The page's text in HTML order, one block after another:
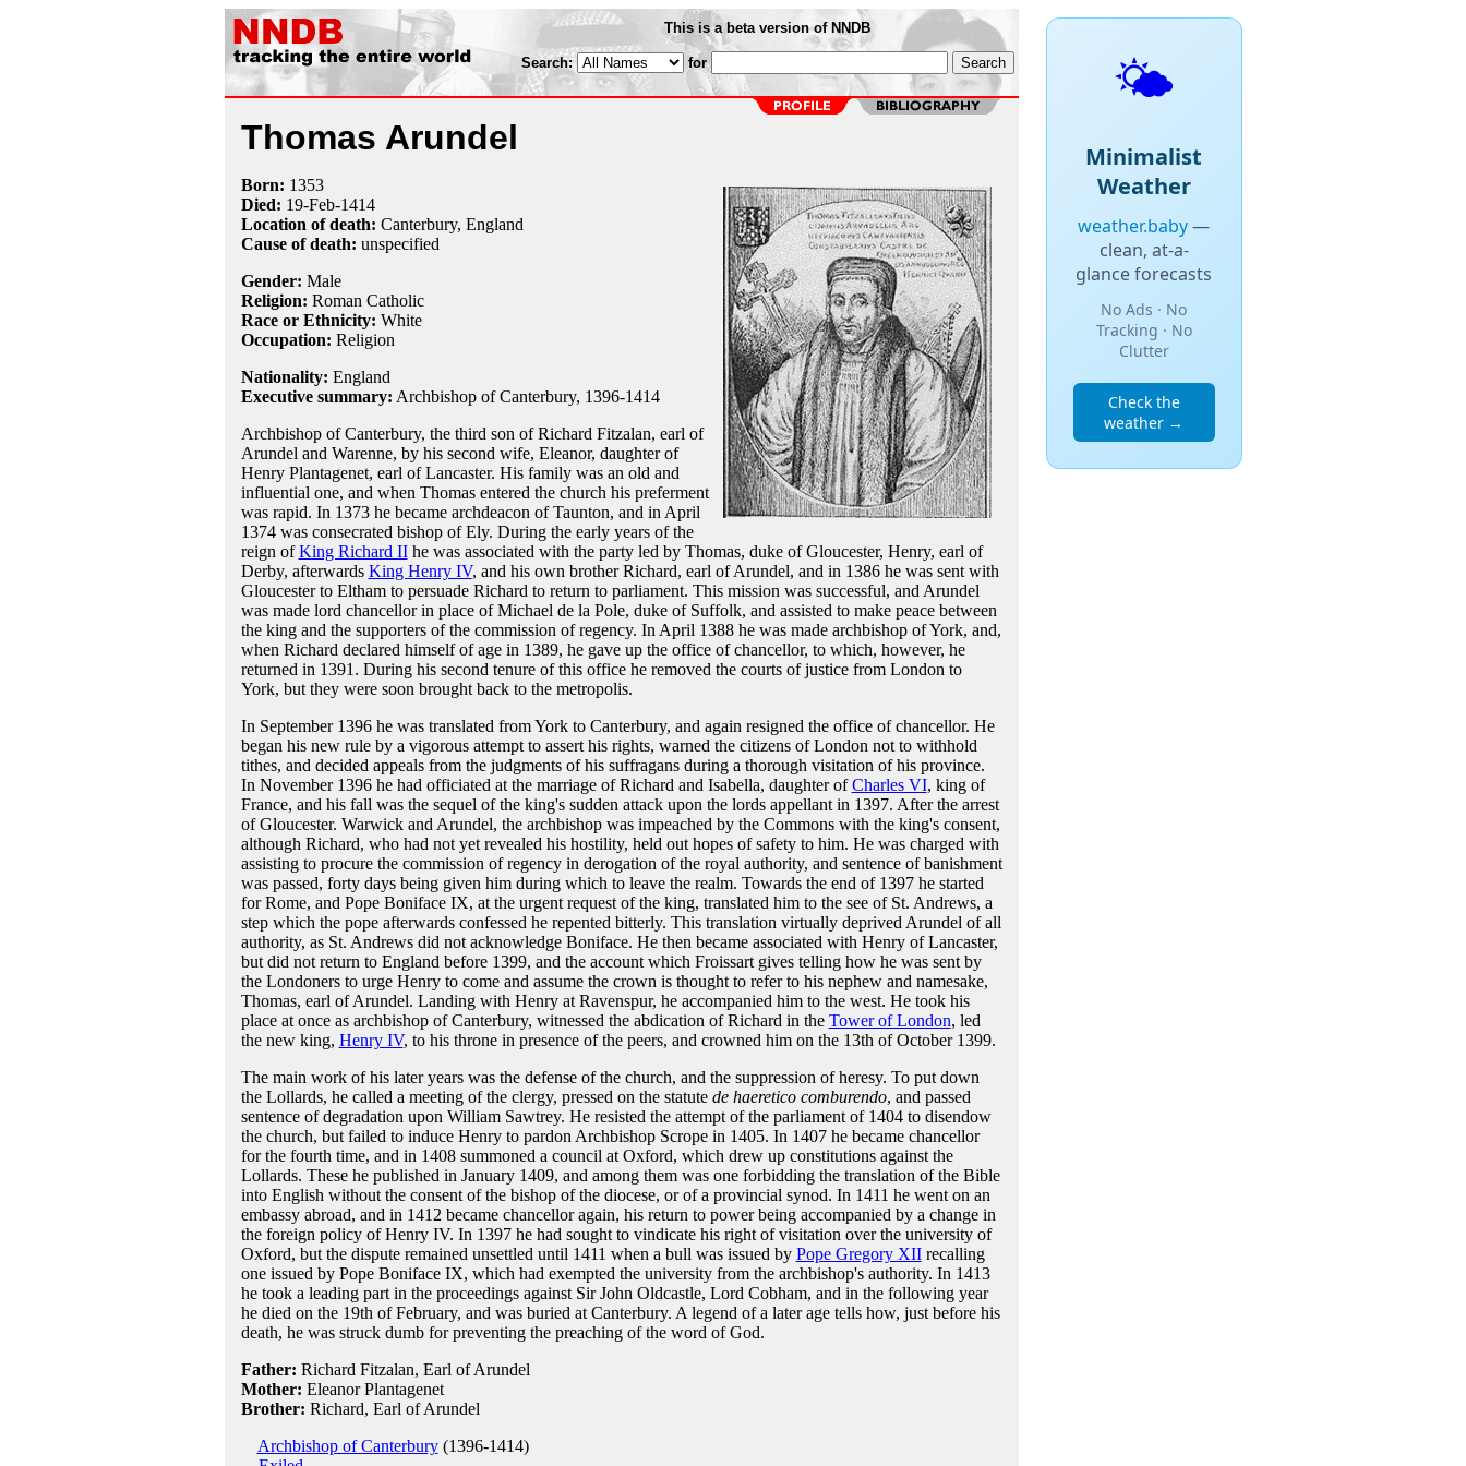
This is a beta version of NNDB
Search: for
Thomas Arundel
Born: 1353
Died: 19-Feb-1414
Location of death: Canterbury, England
Cause of death: unspecified
Gender: Male
Religion: Roman Catholic
Race or Ethnicity: White
Occupation: Religion
Nationality: England
Executive summary: Archbishop of Canterbury, 1396-1414
Archbishop of Canterbury, the third son of Richard Fitzalan, earl of
Arundel and Warenne, by his second wife, Eleanor, daughter of
Henry Plantagenet, earl of Lancaster. His family was an old and
influential one, and when Thomas entered the church his preferment
was rapid. In 1373 he became archdeacon of Taunton, and in April
1374 was consecrated bishop of Ely. During the early years of the
reign ofKing Richard IIhe was associated with the party led by Thomas, duke of Gloucester, Henry, earl of
Derby, afterwards King Henry IV, and his own brother Richard, earl of Arundel, and in 1386 he was sent with
Gloucester to Eltham to persuade Richard to return to parliament. This mission was successful, and Arundel
was made lord chancellor in place of Michael de la Pole, duke of Suffolk, and assisted to make peace between
the king and the supporters of the commission of regency. In April 1388 he was made archbishop of York, and,
when Richard declared himself of age in 1389, he gave up the office of chancellor, to which, however, he
returned in 1391. During his second tenure of this office he removed the courts of justice from London to
York, but they were soon brought back to the metropolis.
In September 1396 he was translated from York to Canterbury, and again resigned the office of chancellor. He
began his new rule by a vigorous attempt to assert his rights, warned the citizens of London not to withhold
tithes, and decided appeals from the judgments of his suffragans during a thorough visitation of his province.
In November 1396 he had officiated at the marriage of Richard and Isabella, daughter ofCharles VI, king of
France, and his fall was the sequel of the king's sudden attack upon the lords appellant in 1397. After the arrest
of Gloucester. Warwick and Arundel, the archbishop was impeached by the Commons with the king's consent,
although Richard, who had not yet revealed his hostility, held out hopes of safety to him. He was charged with
assisting to procure the commission of regency in derogation of the royal authority, and sentence of banishment
was passed, forty days being given him during which to leave the realm. Towards the end of 1397 he started
for Rome, and Pope Boniface IX, at the urgent request of the king, translated him to the see of St. Andrews, a
step which the pope afterwards confessed he repented bitterly. This translation virtually deprived Arundel of all
authority, as St. Andrews did not acknowledge Boniface. He then became associated with Henry of Lancaster,
but did not return to England before 1399, and the account which Froissart gives telling how he was sent by
the Londoners to urge Henry to come and assume the crown is thought to refer to his nephew and namesake,
Thomas, earl of Arundel. Landing with Henry at Ravenspur, he accompanied him to the west. He took his
place at once as archbishop of Canterbury, witnessed the abdication of Richard in the Tower of London, led
the new king, Henry IV, to his throne in presence of the peers, and crowned him on the 13th of October 1399.
The main work of his later years was the defense of the church, and the suppression of heresy. To put down
the Lollards, he called a meeting of the clergy, pressed on the statute de haeretico comburendo, and passed
sentence of degradation upon William Sawtrey. He resisted the attempt of the parliament of 1404 to disendow
the church, but failed to induce Henry to pardon Archbishop Scrope in 1405. In 1407 he became chancellor
for the fourth time, and in 1408 summoned a council at Oxford, which drew up constitutions against the
Lollards. These he published in January 1409, and among them was one forbidding the translation of the Bible
into English without the consent of the bishop of the diocese, or of a provincial synod. In 1411 he went on an
embassy abroad, and in 1412 became chancellor again, his return to power being accompanied by a change in
the foreign policy of Henry IV. In 1397 he had sought to vindicate his right of visitation over the university of
Oxford, but the dispute remained unsettled until 1411 when a bull was issued by Pope Gregory XIIrecalling
one issued by Pope Boniface IX, which had exempted the university from the archbishop's authority. In 1413
he took a leading part in the proceedings against Sir John Oldcastle, Lord Cobham, and in the following year
he died on the 19th of February, and was buried at Canterbury. A legend of a later age tells how, just before his
death, he was struck dumb for preventing the preaching of the word of God.
Father: Richard Fitzalan, Earl of Arundel
Mother: Eleanor Plantagenet
Brother: Richard, Earl of Arundel
Archbishop of Canterbury(1396-1414)
🌤️
Minimalist
Weather
weather.baby—
clean, at-a-
glance forecasts
No Ads · No
Tracking · No
Clutter
Check the
weather →